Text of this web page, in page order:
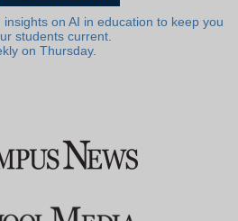
on AI in education to keep you
students current.
on Thursday.